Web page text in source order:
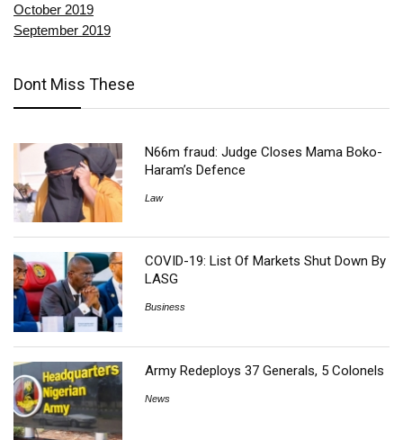
October 2019
September 2019
Dont Miss These
N66m fraud: Judge Closes Mama Boko-
Haram’s Defence
Law
COVID-19: List Of Markets Shut Down By
LASG
Business
Army Redeploys 37 Generals, 5 Colonels
News